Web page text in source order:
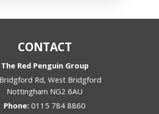
CONTACT
The Red Penguin Group
Rd, West Bridgford
Nottingham NG2 6AU
Phone:0115 784 8860